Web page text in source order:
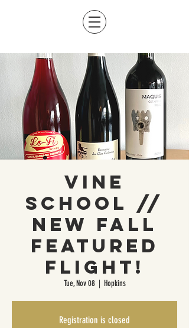
Vine
School //
NEW Fall
Featured
Flight!
Tue, Nov 08
  |
Hopkins
Registration is closed